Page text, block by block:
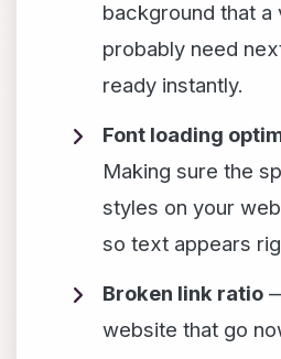
background that a
probably need
ready instantly.
Font loading
Making sure the
styles on your
so text appears
Broken link ratio
website that go